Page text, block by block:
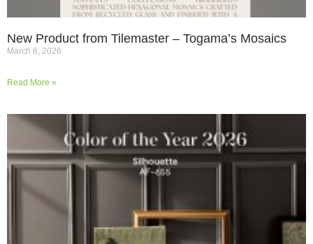
New Product from Tilemaster – Togama’s Mosaics
March 6, 2026
Read More »